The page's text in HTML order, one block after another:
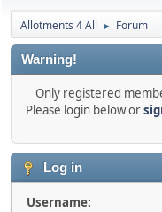
Allotments 4 All ► Forum
Warning!
Only registered
Please login below or
Log in
Username: